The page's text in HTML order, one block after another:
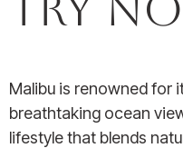
Malibu is renowned for
breathtaking ocean
lifestyle that blends